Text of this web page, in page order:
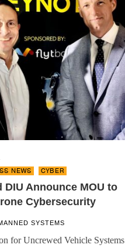
NEWS CYBER
DIU Announce MOU to
Cybersecurity
SYSTEMS
for Uncrewed Vehicle Systems